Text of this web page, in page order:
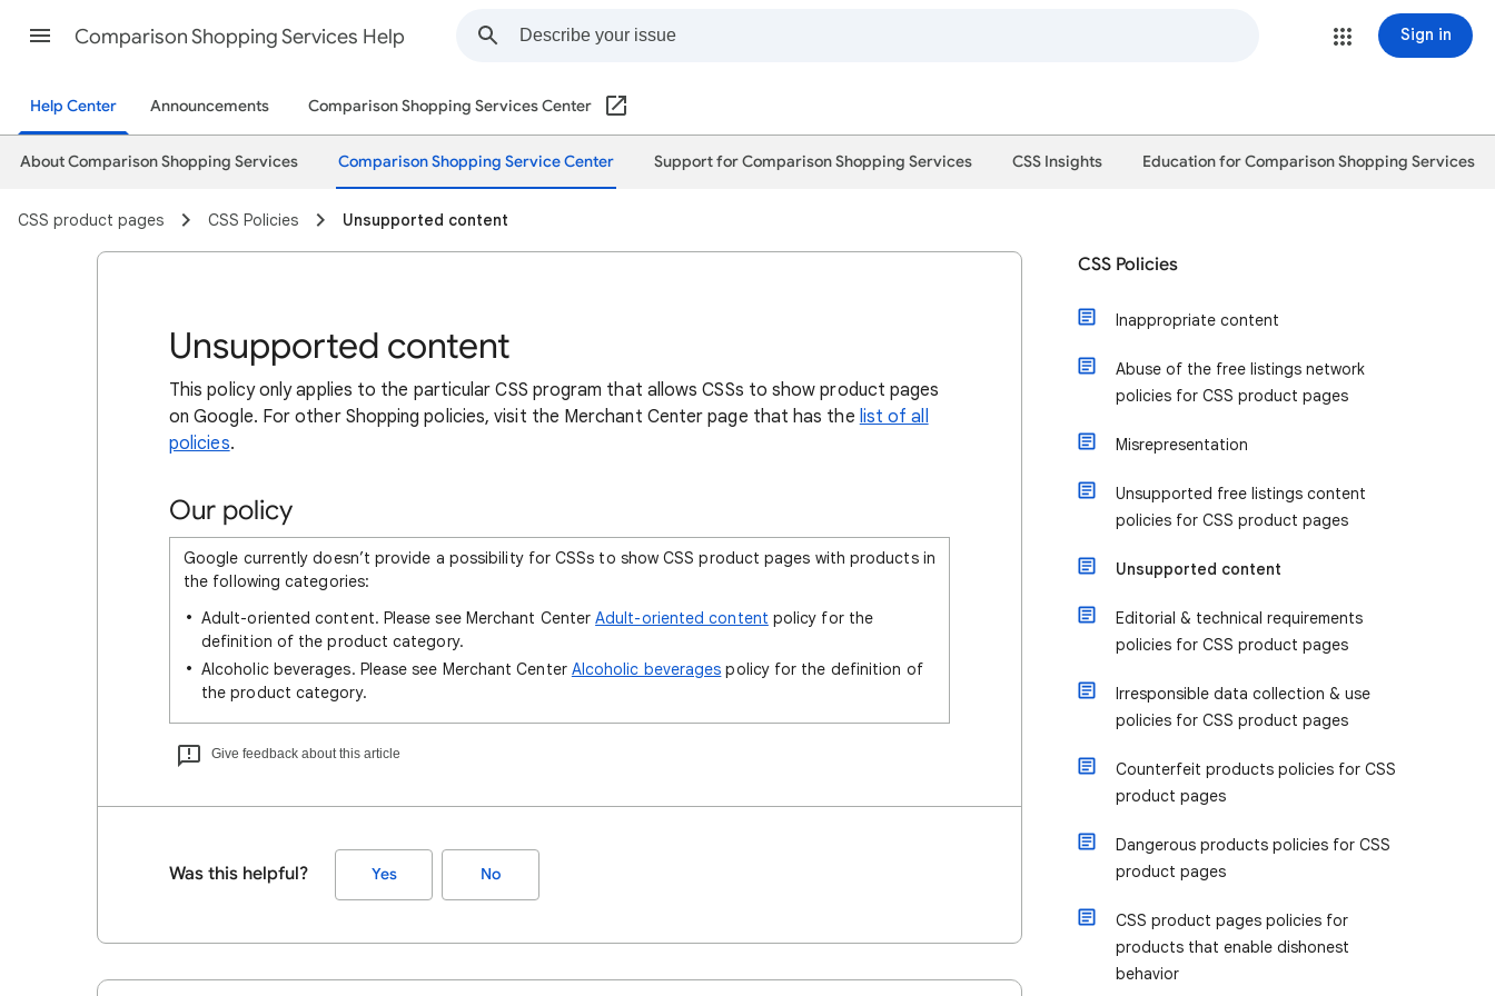
Comparison Shopping Services Help Sign in
Help Center Announcements Comparison Shopping Services Center
About Comparison Shopping Services Comparison Shopping Service Center Support for Comparison Shopping Services CSS Insights Education for Comparison Shopping Services
CSS product pages CSS Policies Unsupported content
Unsupported content
This policy only applies to the particular CSS program that allows CSSs to show product pages
on Google. For other Shopping policies, visit the Merchant Center page that has the list of all
policies.
Our policy
Google currently doesn’t provide a possibility for CSSs to show CSS product pages with products in
the following categories:
Adult-oriented content. Please see Merchant CenterAdult-oriented content policy for the
definition of the product category.
Alcoholic beverages. Please see Merchant Center Alcoholic beverages policy for the definition of
the product category.
Give feedback about this article
Was this helpful? Yes No
CSS Policies
Inappropriate content
Abuse of the free listings network
policies for CSS product pages
Misrepresentation
Unsupported free listings content
policies for CSS product pages
Unsupported content
Editorial & technical requirements
policies for CSS product pages
Irresponsible data collection & use
policies for CSS product pages
Counterfeit products policies for CSS
product pages
Dangerous products policies for CSS
product pages
CSS product pages policies for
products that enable dishonest
behavior